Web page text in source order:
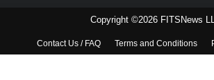
Copyright ©2026 FITSNews
Contact Us / FAQ Terms and Conditions